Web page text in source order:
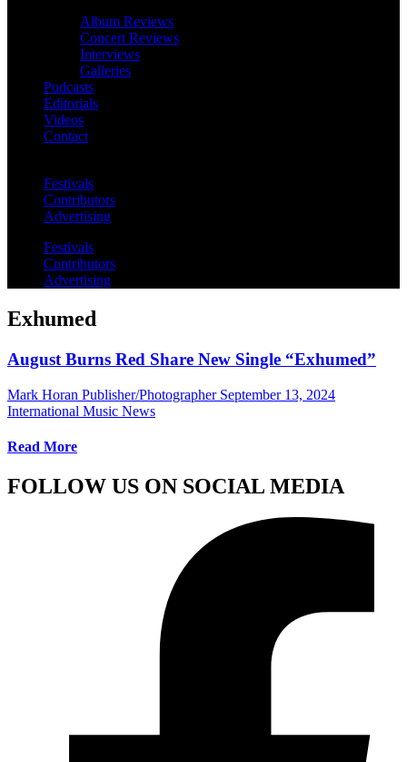
Album Reviews
Concert Reviews
Interviews
Galleries
Podcasts
Editorials
Videos
Contact
Festivals
Contributors
Advertising
Festivals
Contributors
Advertising
Exhumed
August Burns Red Share New Single “Exhumed”
Mark Horan Publisher/Photographer September 13, 2024
International Music News
Read More
FOLLOW US ON SOCIAL MEDIA